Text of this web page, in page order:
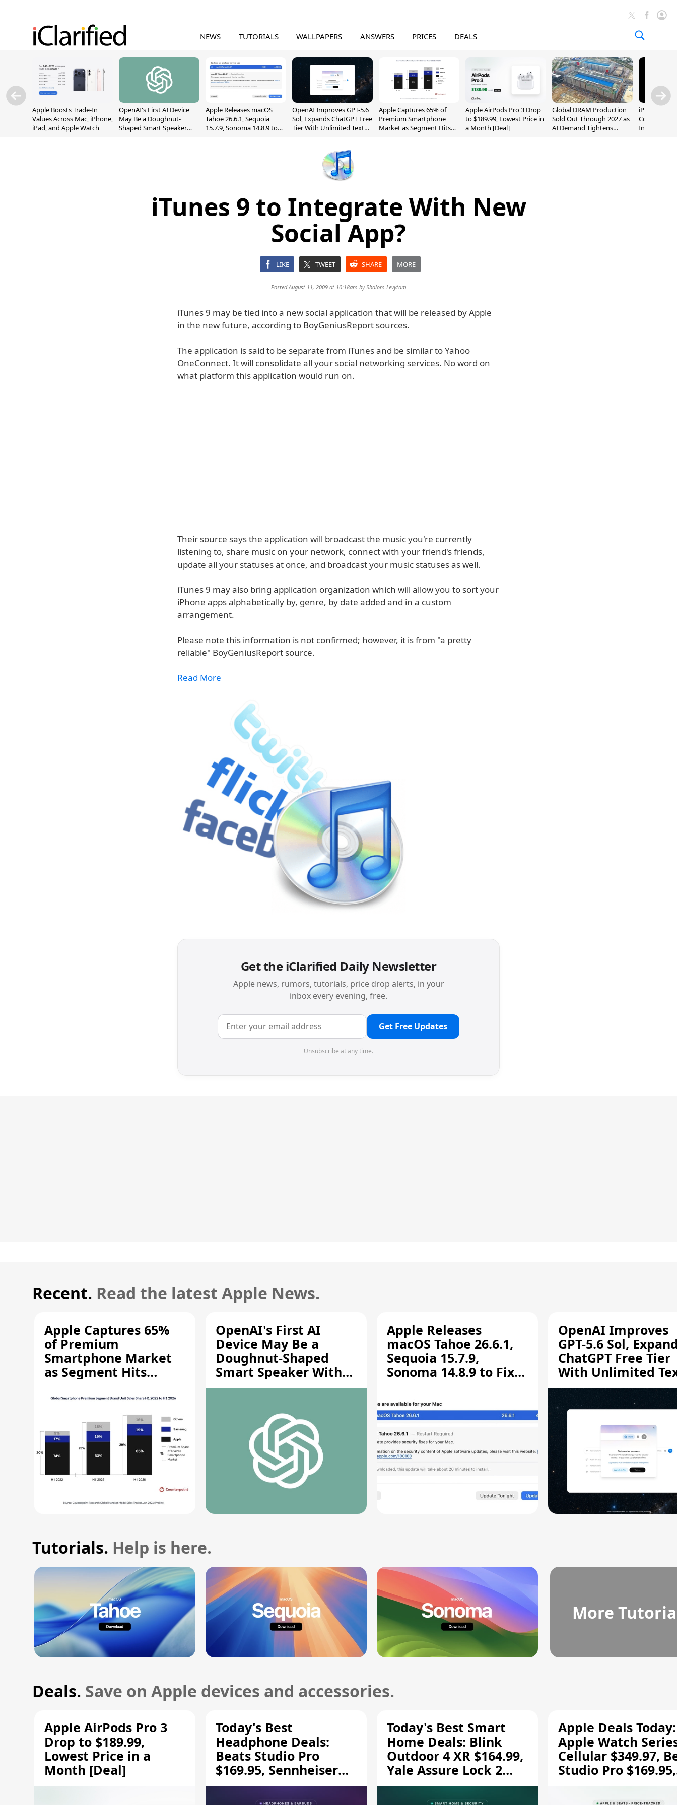
NEWS TUTORIALS WALLPAPERS ANSWERS PRICES DEALS
Apple Boosts Trade-In
Values Across Mac, iPhone,
iPad, and Apple Watch
OpenAI's First AI Device
May Be a Doughnut-
Shaped Smart Speaker
Apple Releases macOS
Tahoe 26.6.1, Sequoia
15.7.9, Sonoma 14.8.9 to
OpenAI Improves GPT-5.6
Sol, Expands ChatGPT Free
Tier With Unlimited Text
Apple Captures 65% of
Premium Smartphone
Market as Segment Hits
Apple AirPods Pro 3 Drop
to $189.99, Lowest Price in
a Month [Deal]
Global DRAM Production
Sold Out Through 2027 as
AI Demand Tightens
iPhone 20
Could
Inch and 7-
iTunes 9 to Integrate With New
Social App?
LIKE TWEET SHARE MORE
Posted August 11, 2009 at 10:18am byShalom Levytam
iTunes 9 may be tied into a new social application that will be released by Apple
in the new future, according to BoyGeniusReport sources.
The application is said to be separate from iTunes and be similar to Yahoo
OneConnect. It will consolidate all your social networking services. No word on
what platform this application would run on.
Their source says the application will broadcast the music you're currently
listening to, share music on your network, connect with your friend's friends,
update all your statuses at once, and broadcast your music statuses as well.
iTunes 9 may also bring application organization which will allow you to sort your
iPhone apps alphabetically by, genre, by date added and in a custom
arrangement.
Please note this information is not confirmed; however, it is from "a pretty
reliable" BoyGeniusReport source.
Read More
Get the iClarified Daily Newsletter
Apple news, rumors, tutorials, price drop alerts, in your
inbox every evening, free.
Get Free Updates
Unsubscribe at any time.
Recent. Read the latest Apple News.
Apple Captures 65%
of Premium
Smartphone Market
as Segment Hits
OpenAI's First AI
Device May Be a
Doughnut-Shaped
Smart Speaker With
Moving Parts [Report]
Apple Releases
macOS Tahoe 26.6.1,
Sequoia 15.7.9,
Sonoma 14.8.9 to Fix
Vulnerability
OpenAI Improves
GPT-5.6 Sol,
ChatGPT Free Tier
With Unlimited
Chats
Tutorials. Help is here.
More
Deals. Save on Apple devices and accessories.
Apple AirPods Pro 3
Drop to $189.99,
Lowest Price in a
Month [Deal]
Today's Best
Headphone Deals:
Beats Studio Pro
$169.95, Sennheiser
HD 620S $189.94, and
Today's Best Smart
Home Deals: Blink
Outdoor 4 XR $164.99,
Yale Assure Lock 2
$139.50, and More
Apple Deals Today:
Apple Watch
Cellular $349.97,
Studio Pro $169.95,